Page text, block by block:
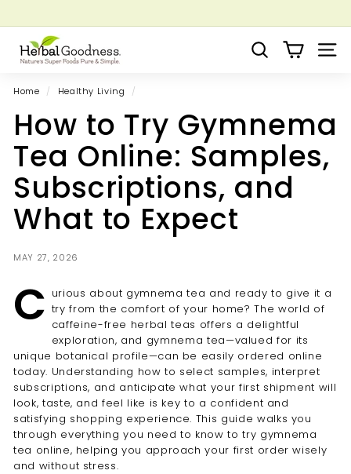
to
content
Pause
Grow your Herbal Business Webinar
H
e
r
a
l
G
o
o
d
n
e
s
s
Search Site
Home / Healthy Living /
How to Try Gymnema
Tea Online: Samples,
Subscriptions, and
What to Expect
MAY 27, 2026
C urious about gymnema tea and ready to give it a
try from the comfort of your home? The world of
caffeine-free herbal teas offers a delightful
exploration, and gymnema tea—valued for its
unique botanical profile—can be easily ordered online
today. Understanding how to select samples, interpret
subscriptions, and anticipate what your first shipment will
look, taste, and feel like is key to a confident and
satisfying shopping experience. This guide walks you
through everything you need to know to try gymnema
tea online, helping you approach your first order wisely
and without stress.